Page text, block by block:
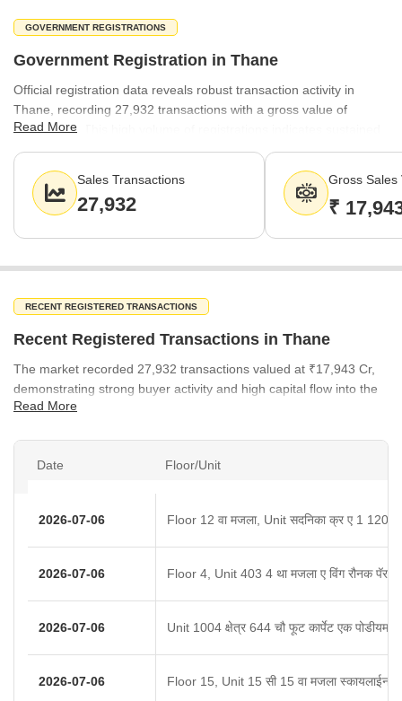
GOVERNMENT REGISTRATIONS
Government Registration in Thane
Official registration data reveals robust transaction activity in
Thane, recording 27,932 transactions with a gross value of
₹17,943 Cr. This high volume of registrations indicates sustained
buyer interest and a liquid market environment across the city.
Read More
Sales Transactions
27,932
Gross Sales
₹
RECENT REGISTERED TRANSACTIONS
Recent Registered Transactions in Thane
The market recorded 27,932 transactions valued at ₹17,943 Cr,
demonstrating strong buyer activity and high capital flow into the
region.
Read More
Date Floor/Unit
2026-07-06 Floor 12 वा मजला, Unit सदनिका क्र ए 1 1204
2026-07-06 Floor 4, Unit 403 4 था मजला ए विंग रौनक
2026-07-06 Unit 1004 क्षेत्र 644 चौ फूट कार्पेट एक पोडीयम/
2026-07-06 Floor 15, Unit 15 सी 15 वा मजला स्कायलाईन